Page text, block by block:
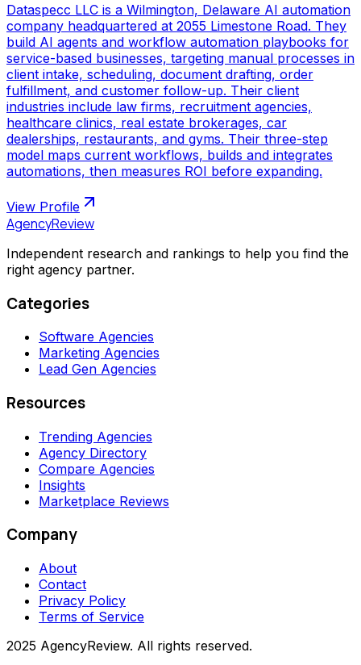
Dataspecc LLC is a Wilmington, Delaware AI automation
company headquartered at 2055 Limestone Road. They
build AI agents and workflow automation playbooks for
service-based businesses, targeting manual processes in
client intake, scheduling, document drafting, order
fulfillment, and customer follow-up. Their client
industries include law firms, recruitment agencies,
healthcare clinics, real estate brokerages, car
dealerships, restaurants, and gyms. Their three-step
model maps current workflows, builds and integrates
automations, then measures ROI before expanding.
View Profile
AgencyReview
Independent research and rankings to help you find the
right agency partner.
Categories
Software Agencies
Marketing Agencies
Lead Gen Agencies
Resources
Trending Agencies
Agency Directory
Compare Agencies
Insights
Marketplace Reviews
Company
About
Contact
Privacy Policy
Terms of Service
2025 AgencyReview. All rights reserved.